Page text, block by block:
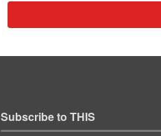
Subscribe to THIS